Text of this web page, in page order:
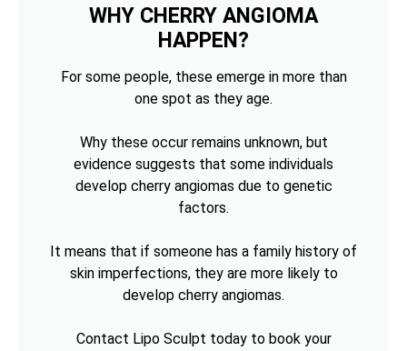
WHY CHERRY ANGIOMA
HAPPEN?
For some people, these emerge in more than
one spot as they age.
Why these occur remains unknown, but
evidence suggests that some individuals
develop cherry angiomas due to genetic
factors.
It means that if someone has a family history of
skin imperfections, they are more likely to
develop cherry angiomas.
Contact Lipo Sculpt today to book your